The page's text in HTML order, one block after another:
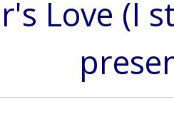
Love (I